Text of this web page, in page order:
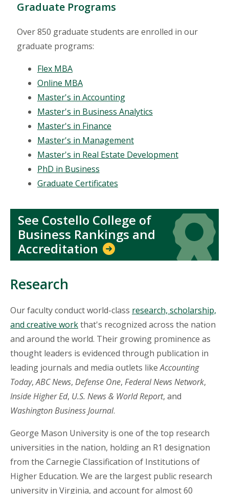
Graduate Programs
Over 850 graduate students are enrolled in our
graduate programs:
Flex MBA
Online MBA
Master's in Accounting
Master's in Business Analytics
Master's in Finance
Master's in Management
Master's in Real Estate Development
PhD in Business
Graduate Certificates
See Costello College of
Business Rankings and
Accreditation
Icon
Icon
Research
Our faculty conduct world-class research, scholarship,
and creative workthat's recognized across the nation
and around the world. Their growing prominence as
thought leaders is evidenced through publication in
leading journals and media outlets likeAccounting
Today,ABC News, Defense One, Federal News Network,
Inside Higher Ed, U.S. News & World Report, and
Washington Business Journal.
George Mason University is one of the top research
universities in the nation, holding an R1 designation
from the Carnegie Classification of Institutions of
Higher Education. We are the largest public research
university in Virginia, and account for almost 60